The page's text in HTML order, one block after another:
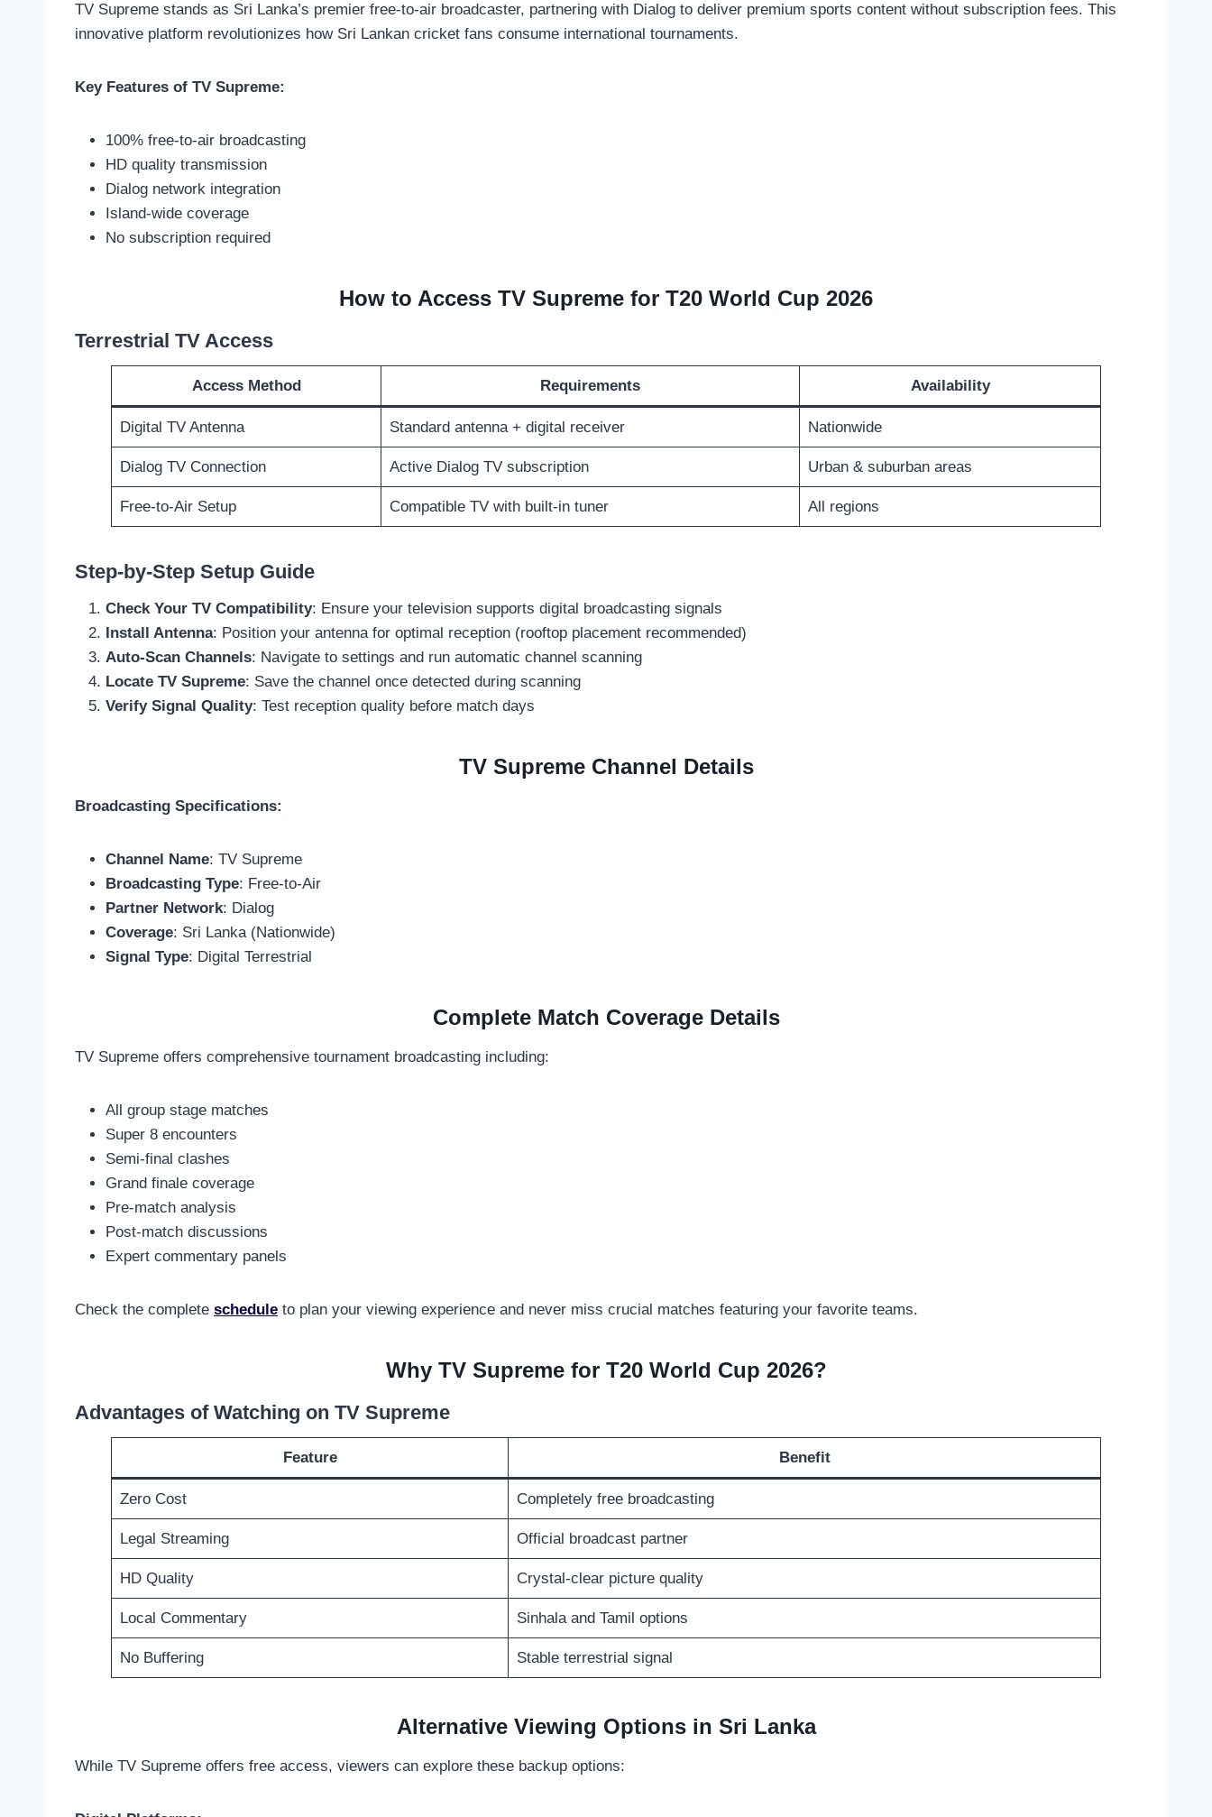
TV Supreme stands as Sri Lanka’s premier free-to-air broadcaster, partnering with Dialog to deliver premium sports content without subscription fees. This
innovative platform revolutionizes how Sri Lankan cricket fans consume international tournaments.
Key Features of TV Supreme:
100% free-to-air broadcasting
HD quality transmission
Dialog network integration
Island-wide coverage
No subscription required
How to Access TV Supreme for T20 World Cup 2026
Terrestrial TV Access
Access Method Requirements Availability
Digital TV Antenna Standard antenna + digital receiver Nationwide
Dialog TV Connection Active Dialog TV subscription Urban & suburban areas
Free-to-Air Setup Compatible TV with built-in tuner All regions
Step-by-Step Setup Guide
Check Your TV Compatibility: Ensure your television supports digital broadcasting signals
Install Antenna: Position your antenna for optimal reception (rooftop placement recommended)
Auto-Scan Channels: Navigate to settings and run automatic channel scanning
Locate TV Supreme: Save the channel once detected during scanning
Verify Signal Quality: Test reception quality before match days
TV Supreme Channel Details
Broadcasting Specifications:
Channel Name: TV Supreme
Broadcasting Type: Free-to-Air
Partner Network: Dialog
Coverage: Sri Lanka (Nationwide)
Signal Type: Digital Terrestrial
Complete Match Coverage Details
TV Supreme offers comprehensive tournament broadcasting including:
All group stage matches
Super 8 encounters
Semi-final clashes
Grand finale coverage
Pre-match analysis
Post-match discussions
Expert commentary panels
Check the complete schedule to plan your viewing experience and never miss crucial matches featuring your favorite teams.
Why TV Supreme for T20 World Cup 2026?
Advantages of Watching on TV Supreme
Feature Benefit
Zero Cost Completely free broadcasting
Legal Streaming Official broadcast partner
HD Quality Crystal-clear picture quality
Local Commentary Sinhala and Tamil options
No Buffering Stable terrestrial signal
Alternative Viewing Options in Sri Lanka
While TV Supreme offers free access, viewers can explore these backup options: